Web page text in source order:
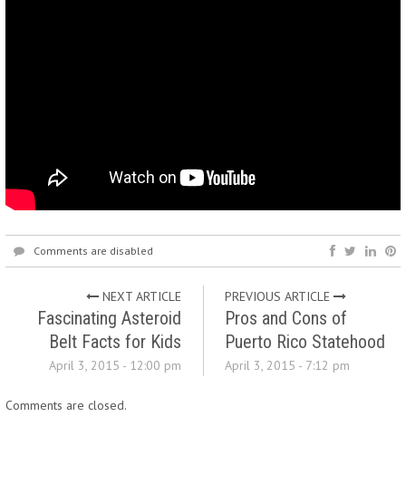
Comments are disabled
NEXT ARTICLE
Fascinating Asteroid
Belt Facts for Kids
April 3, 2015 - 12:00 pm
PREVIOUS ARTICLE
Pros and Cons of
Puerto Rico Statehood
April 3, 2015 - 7:12 pm
Comments are closed.